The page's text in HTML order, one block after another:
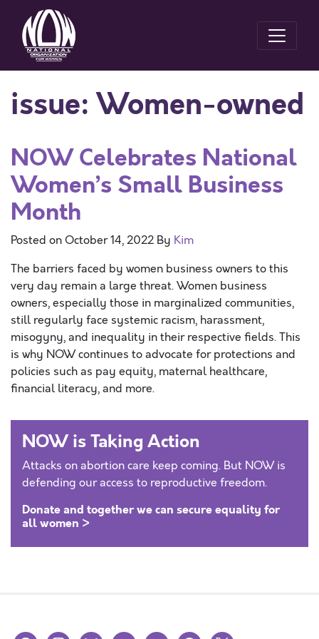
issue:Women-owned
NOW Celebrates National
Women’s Small Business
Month
Posted onOctober 14, 2022 By Kim
The barriers faced by women business owners to this
very day remain a large threat. Women business
owners, especially those in marginalized communities,
still regularly face systemic racism, harassment,
misogyny, and inequality in their respective fields. This
is why NOW continues to advocate for protections and
policies such as pay equity, maternal healthcare,
financial literacy, and more.
NOW is Taking Action
Attacks on abortion care keep coming. But NOW is
defending our access to reproductive freedom.
Donate and together we can secure equality for
all women >